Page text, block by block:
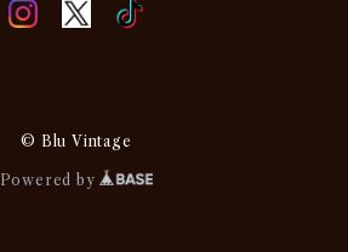
© Blu Vintage
Powered by